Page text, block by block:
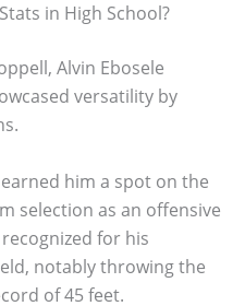
in High School?
Alvin Ebosele
versatility by
him a spot on the
selection as an offensive
for his
notably throwing the
of 45 feet.